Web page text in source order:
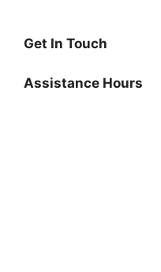
Get In Touch
Assistance Hours